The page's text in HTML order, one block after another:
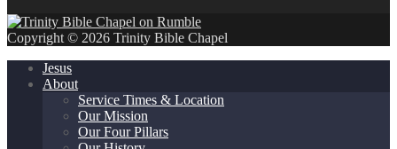
Copyright © 2026 Trinity Bible Chapel
Jesus
About
Service Times & Location
Our Mission
Our Four Pillars